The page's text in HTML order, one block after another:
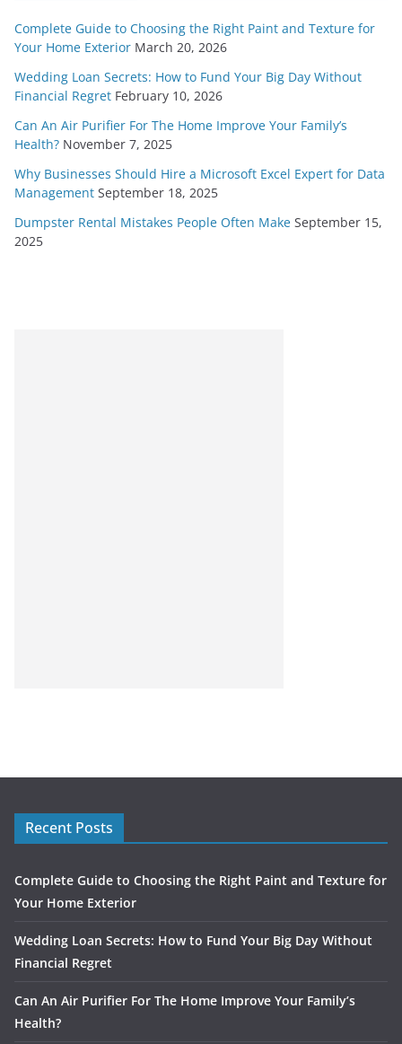
Complete Guide to Choosing the Right Paint and Texture for
Your Home Exterior March 20, 2026
Wedding Loan Secrets: How to Fund Your Big Day Without
Financial Regret February 10, 2026
Can An Air Purifier For The Home Improve Your Family’s
Health? November 7, 2025
Why Businesses Should Hire a Microsoft Excel Expert for Data
Management September 18, 2025
Dumpster Rental Mistakes People Often Make September 15,
2025
Recent Posts
Complete Guide to Choosing the Right Paint and Texture for
Your Home Exterior
Wedding Loan Secrets: How to Fund Your Big Day Without
Financial Regret
Can An Air Purifier For The Home Improve Your Family’s
Health?